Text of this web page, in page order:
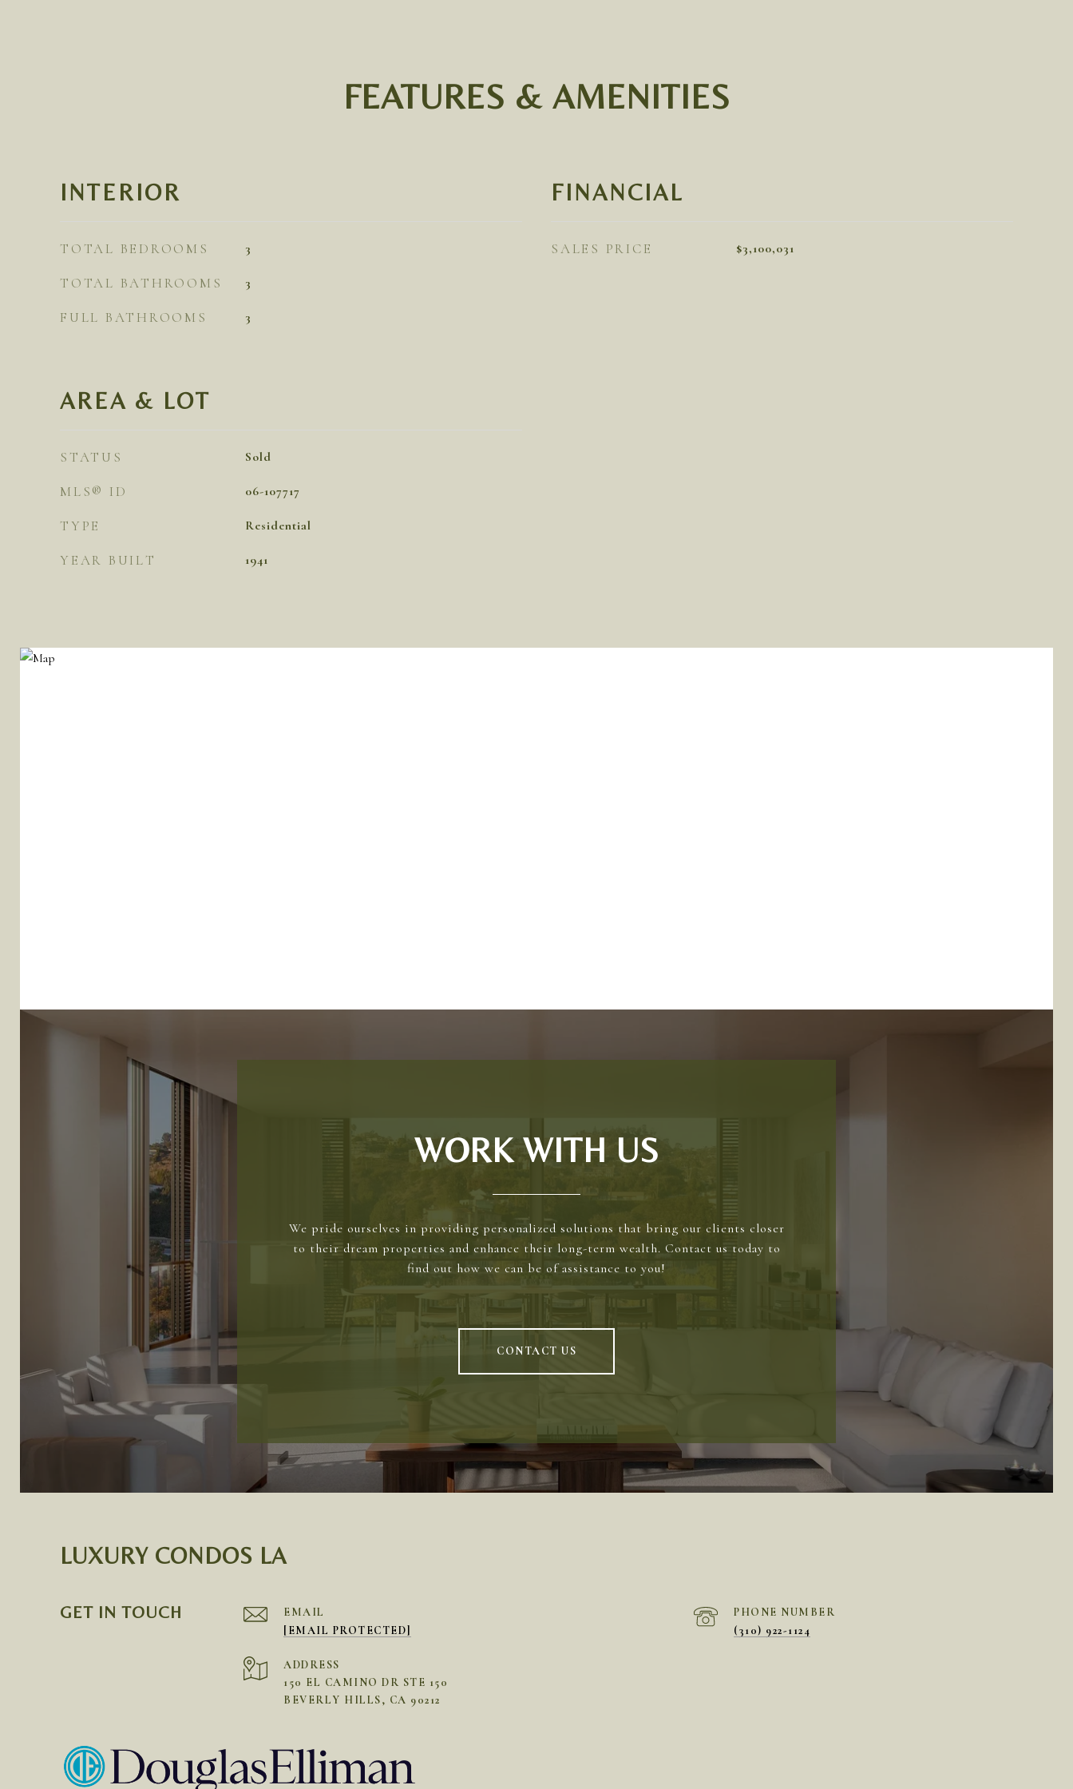
FEATURES & AMENITIES
INTERIOR
TOTAL BEDROOMS 3
TOTAL BATHROOMS 3
FULL BATHROOMS 3
AREA & LOT
STATUS Sold
MLS® ID 06-107717
TYPE Residential
YEAR BUILT 1941
FINANCIAL
SALES PRICE $3,100,031
WORK WITH US
We pride ourselves in providing personalized solutions that bring our clients closer
to their dream properties and enhance their long-term wealth. Contact us today to
find out how we can be of assistance to you!
CONTACT US
LUXURY CONDOS LA
GET IN TOUCH
EMAIL
[EMAIL PROTECTED]
PHONE NUMBER
(310) 922-1124
ADDRESS
150 EL CAMINO DR STE 150
BEVERLY HILLS, CA 90212